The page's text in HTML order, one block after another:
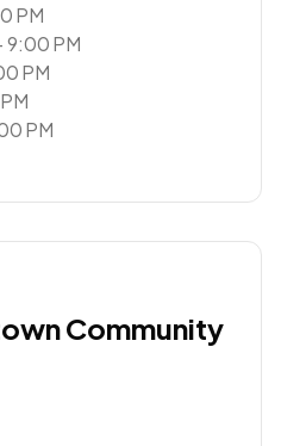
PM
9:00 PM
PM
PM
Community